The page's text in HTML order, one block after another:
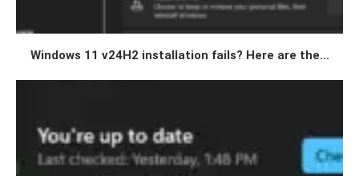
Windows 11 v24H2 installation fails? Here are the...